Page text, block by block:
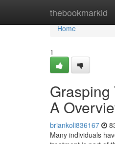
thebookmarkid
Home
Home
1
A
briankoli836167
Many individuals